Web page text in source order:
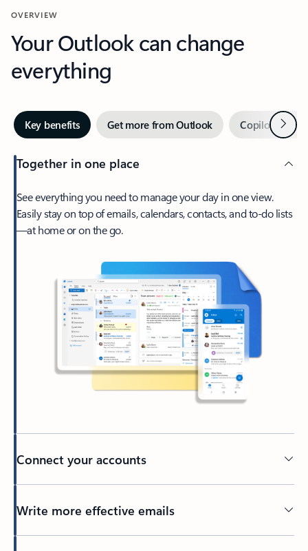
OVERVIEW
Your Outlook can change
everything
Key benefits Get more from Outlook Copilot inNext
Together in one place
See everything you need to manage your day in one view.
Easily stay on top of emails, calendars, contacts, and to-do lists
—at home or on the go.
Connect your accounts
Write more effective emails